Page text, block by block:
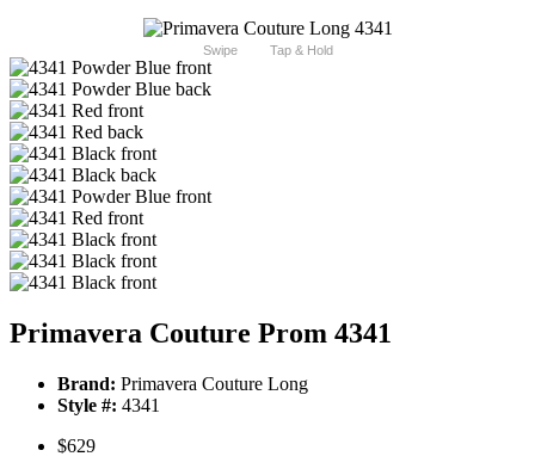
Swipe Tap & Hold
Primavera Couture Prom 4341
Brand: Primavera Couture Long
Style #: 4341
$629